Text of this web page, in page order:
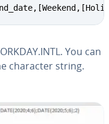
You can
character string.